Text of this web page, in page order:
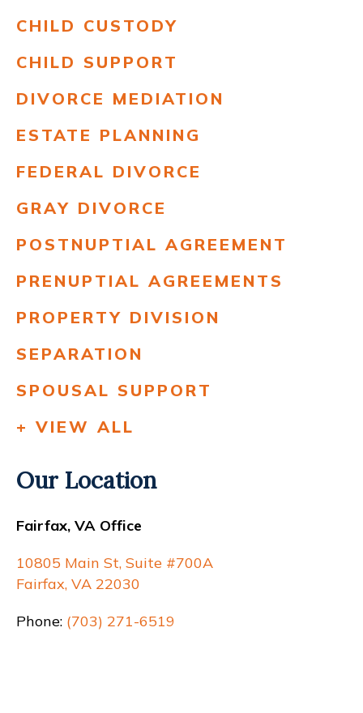
CHILD CUSTODY
CHILD SUPPORT
DIVORCE MEDIATION
ESTATE PLANNING
FEDERAL DIVORCE
GRAY DIVORCE
POSTNUPTIAL AGREEMENT
PRENUPTIAL AGREEMENTS
PROPERTY DIVISION
SEPARATION
SPOUSAL SUPPORT
+ VIEW ALL
Our Location
Fairfax, VA Office
10805 Main St, Suite #700A
Fairfax, VA 22030
Phone: (703) 271-6519